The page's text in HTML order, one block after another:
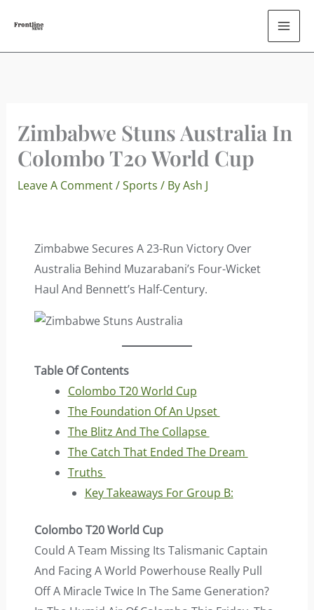
Content
Zimbabwe Stuns Australia In
Colombo T20 World Cup
Leave A Comment/Sports / ByAsh J
Zimbabwe Secures A 23-Run Victory Over
Australia Behind Muzarabani’s Four-Wicket
Haul And Bennett’s Half-Century.
Table Of Contents
Colombo T20 World Cup
The Foundation Of An Upset
The Blitz And The Collapse
The Catch That Ended The Dream
Truths
Key Takeaways For Group B:
Colombo T20 World Cup
Could A Team Missing Its Talismanic Captain
And Facing A World Powerhouse Really Pull
Off A Miracle Twice In The Same Generation?